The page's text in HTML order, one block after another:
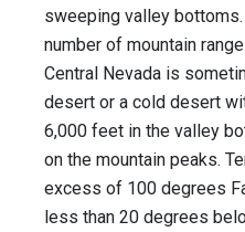
sweeping valley
number of mountain
Central Nevada is
desert or a cold desert
6,000 feet in the valley
on the mountain peaks.
excess of 100 degrees
less than 20 degrees